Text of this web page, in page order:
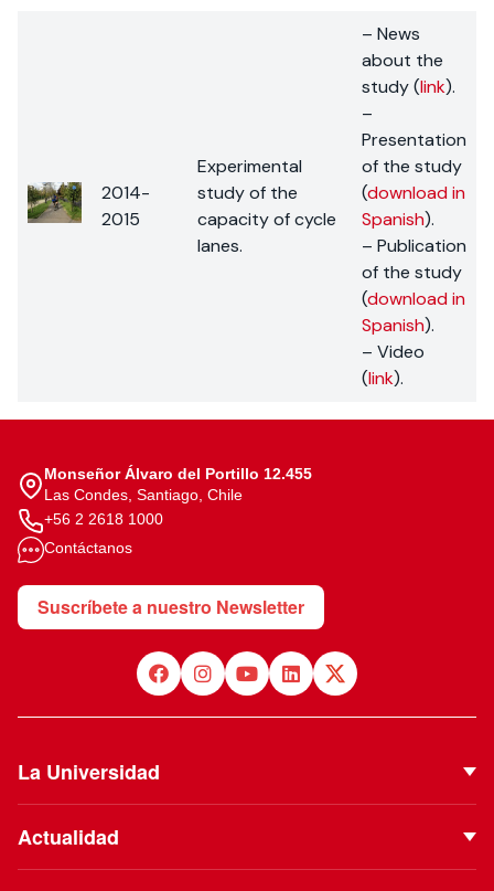
2014-
2015
Experimental
study of the
capacity of cycle
lanes.
– News
about the
study (link).
–
Presentation
of the study
(download in
Spanish).
– Publication
of the study
(download in
Spanish).
– Video
(link).
Monseñor Álvaro del Portillo 12.455
Las Condes, Santiago, Chile
+56 2 2618 1000
Contáctanos
Suscríbete a nuestro Newsletter
La Universidad
Actualidad